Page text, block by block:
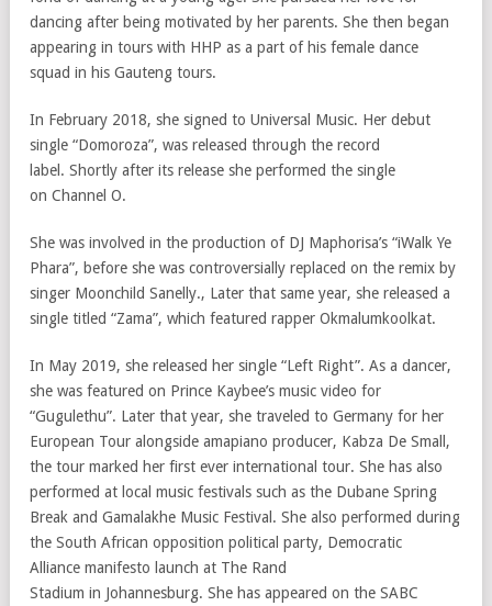
dancing after being motivated by her parents. She then began
appearing in tours with HHP as a part of his female dance
squad in his Gauteng tours.
In February 2018, she signed to Universal Music. Her debut
single “Domoroza”, was released through the record
label. Shortly after its release she performed the single
on Channel O.
She was involved in the production of DJ Maphorisa’s “iWalk Ye
Phara”, before she was controversially replaced on the remix by
singer Moonchild Sanelly., Later that same year, she released a
single titled “Zama”, which featured rapper Okmalumkoolkat.
In May 2019, she released her single “Left Right”. As a dancer,
she was featured on Prince Kaybee’s music video for
“Gugulethu”. Later that year, she traveled to Germany for her
European Tour alongside amapiano producer, Kabza De Small,
the tour marked her first ever international tour. She has also
performed at local music festivals such as the Dubane Spring
Break and Gamalakhe Music Festival. She also performed during
the South African opposition political party, Democratic
Alliance manifesto launch at The Rand
Stadium in Johannesburg. She has appeared on the SABC